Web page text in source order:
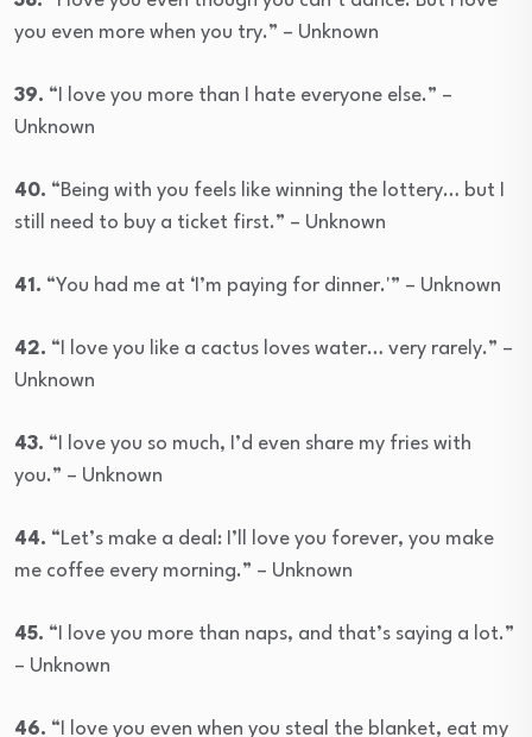
you even more when you try.” – Unknown
39. “I love you more than I hate everyone else.” –
Unknown
40. “Being with you feels like winning the lottery… but I
still need to buy a ticket first.” – Unknown
41. “You had me at ‘I’m paying for dinner.'” – Unknown
42. “I love you like a cactus loves water… very rarely.” –
Unknown
43. “I love you so much, I’d even share my fries with
you.” – Unknown
44. “Let’s make a deal: I’ll love you forever, you make
me coffee every morning.” – Unknown
45. “I love you more than naps, and that’s saying a lot.”
– Unknown
46. “I love you even when you steal the blanket, eat my